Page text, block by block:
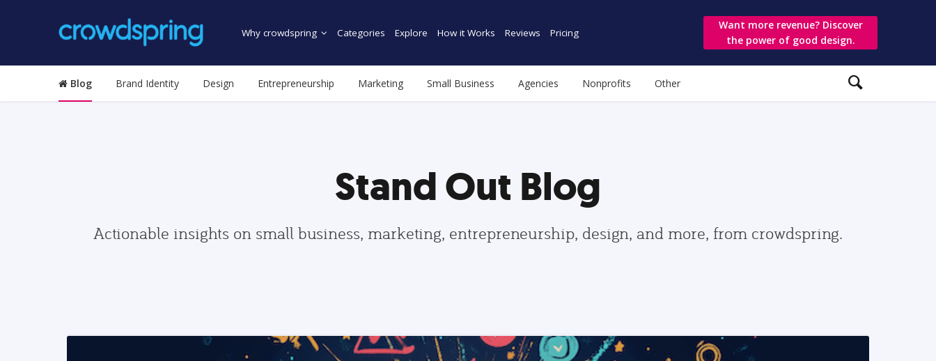
Why crowdspring Categories Explore How it Works Reviews Pricing
Want more revenue? Discover
the power of good design.
Blog Brand Identity Design Entrepreneurship Marketing Small Business Agencies Nonprofits Other
Stand Out Blog
Actionable insights on small business, marketing, entrepreneurship, design, and more, from crowdspring.